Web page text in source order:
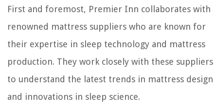
First and foremost, Premier Inn collaborates with
renowned mattress suppliers who are known for
their expertise in sleep technology and mattress
production. They work closely with these suppliers
to understand the latest trends in mattress design
and innovations in sleep science.